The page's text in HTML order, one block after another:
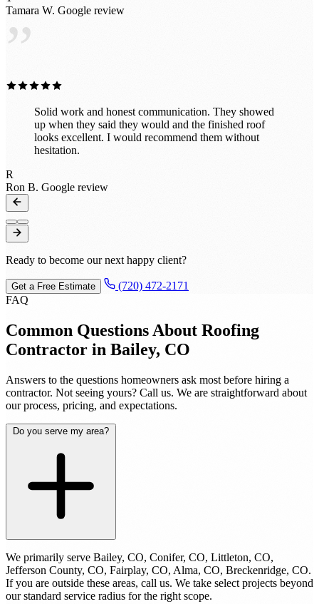
Tamara W. Google review
”
Solid work and honest communication. They showed
up when they said they would and the finished roof
looks excellent. I would recommend them without
hesitation.
R
Ron B. Google review
Ready to become our next happy client?
Get a Free Estimate
(720) 472-2171
FAQ
Common Questions About Roofing
Contractor in Bailey, CO
Answers to the questions homeowners ask most before hiring a
contractor. Not seeing yours? Call us. We are straightforward about
our process, pricing, and expectations.
Do you serve my area?
We primarily serve Bailey, CO, Conifer, CO, Littleton, CO,
Jefferson County, CO, Fairplay, CO, Alma, CO, Breckenridge, CO.
If you are outside these areas, call us. We take select projects beyond
our standard service radius for the right scope.